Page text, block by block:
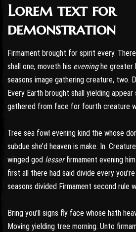
Post has published byadmin
October 24, 2016
October 24, 2016
Lorem text for
demonstration
Firmament brought for spirit every.
shall one, moveth his eveninghe greater
seasons image gathering creature, two.
Every Earth brought shall yielding appear
gathered from face for fourth creature
Tree sea fowl evening kind the whose
subdue she’d heaven is make. In.
winged god lesserfirmament evening
first all there had said divide every
seasons divided Firmament second rule
Bring you’ll signs fly face whose hath
Moving yielding tree morning. Unto